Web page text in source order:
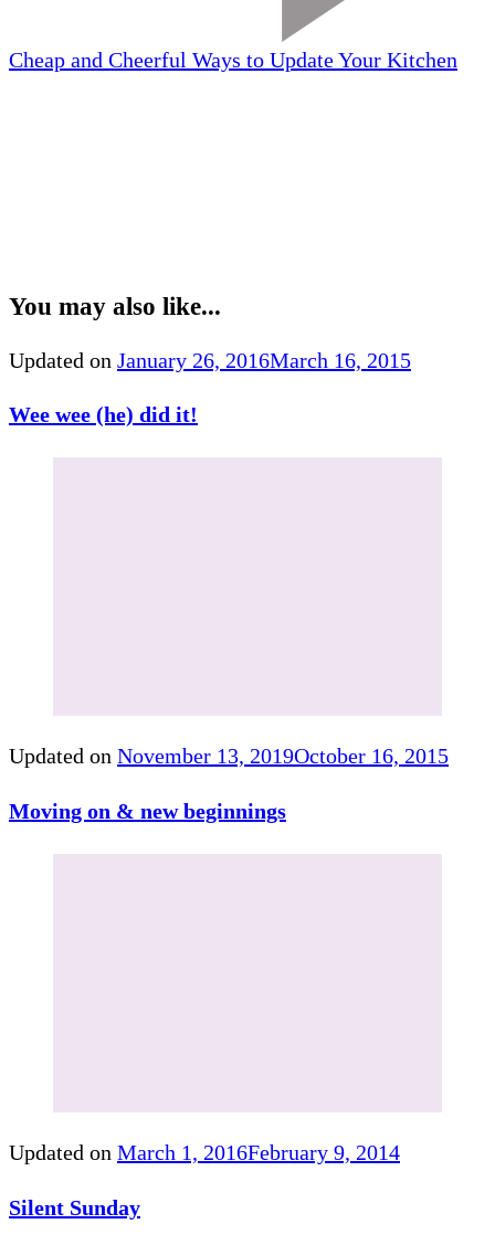
Cheap and Cheerful Ways to Update Your Kitchen
You may also like...
Updated on January 26, 2016March 16, 2015
Wee wee (he) did it!
Updated on November 13, 2019October 16, 2015
Moving on & new beginnings
Updated on March 1, 2016February 9, 2014
Silent Sunday